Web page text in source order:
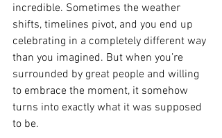
incredible. Sometimes the weather
shifts, timelines pivot, and you end up
celebrating in a completely different way
than you imagined. But when you’re
surrounded by great people and willing
to embrace the moment, it somehow
turns into exactly what it was supposed
to be.